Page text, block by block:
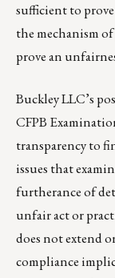
sufficient to
the mechanism
prove an
Buckley LLC’s
CFPB
transparency to
issues that
furtherance of
unfair act or
does not extend
compliance